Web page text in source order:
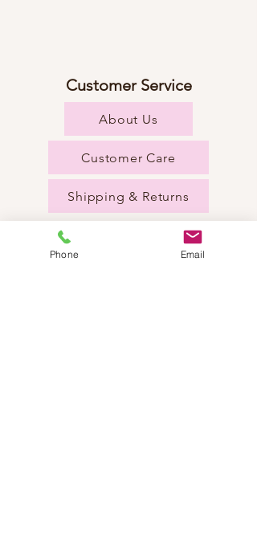
Customer Service
About Us
Customer Care
Shipping & Returns
Phone Email